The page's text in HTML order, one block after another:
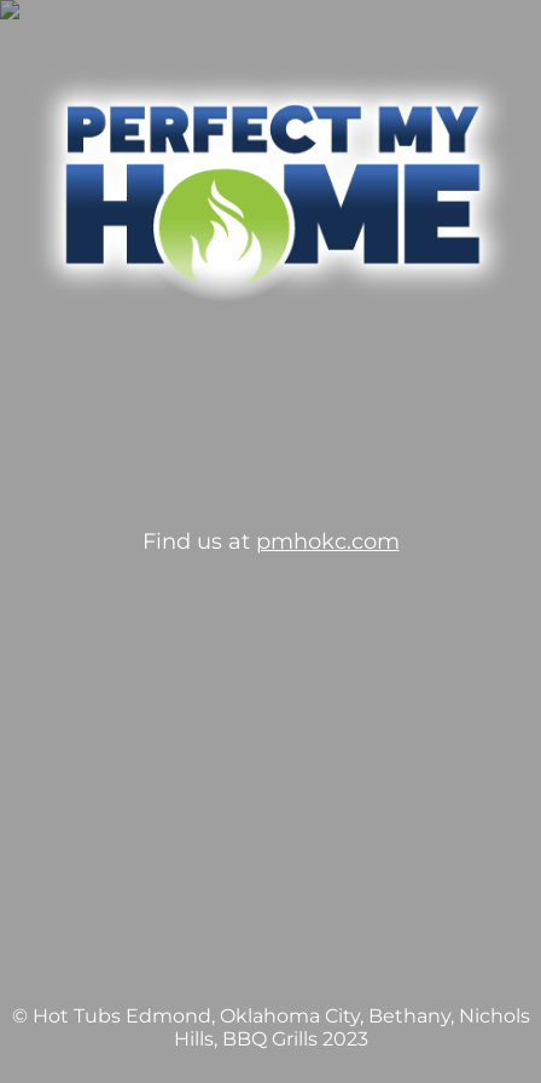
Find us at pmhokc.com
© Hot Tubs Edmond, Oklahoma City, Bethany, Nichols
Hills, BBQ Grills 2023